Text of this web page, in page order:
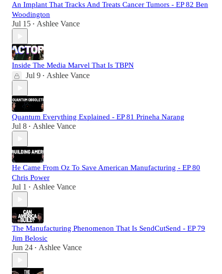
An Implant That Tracks And Treats Cancer Tumors - EP 82 Ben
Woodington
Jul 15 • Ashlee Vance
Inside The Media Marvel That Is TBPN
Jul 9 • Ashlee Vance
Quantum Everything Explained - EP 81 Prineha Narang
Jul 8 • Ashlee Vance
He Came From Oz To Save American Manufacturing - EP 80
Chris Power
Jul 1 • Ashlee Vance
The Manufacturing Phenomenon That Is SendCutSend - EP 79
Jim Belosic
Jun 24 • Ashlee Vance